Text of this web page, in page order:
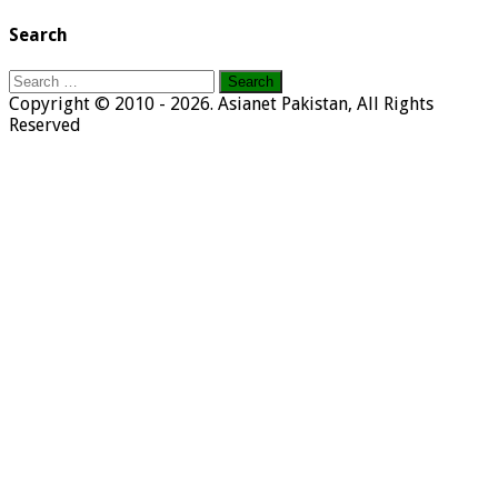
Search
Search
for:
Copyright © 2010 - 2026. Asianet Pakistan, All Rights
Reserved